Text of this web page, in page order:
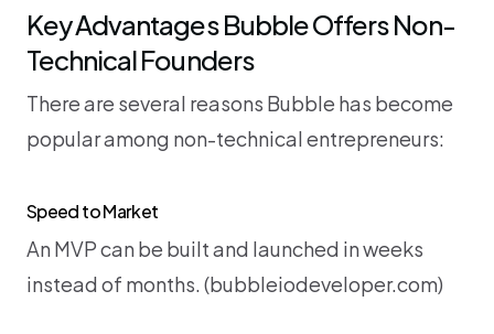
Key Advantages Bubble Offers Non-
Technical Founders
There are several reasons Bubble has become
popular among non-technical entrepreneurs:
Speed to Market
An MVP can be built and launched in weeks
instead of months. (bubbleiodeveloper.com)